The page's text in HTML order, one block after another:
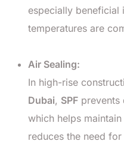
especially beneficial
temperatures are
Air Sealing:
In high-rise
Dubai, SPF prevents
which helps maintain
reduces the need